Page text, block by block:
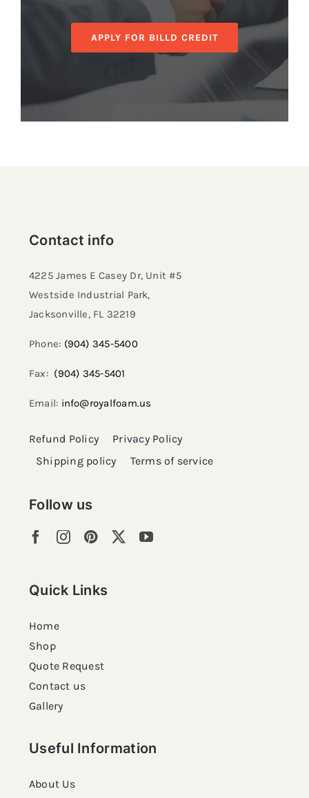
APPLY FOR BILLD CREDIT
Follow us
Quick Links
Home
Shop
Quote Request
Contact us
Gallery
Useful Information
About Us
Contact info
4225 James E Casey Dr, Unit #5
Westside Industrial Park,
Jacksonville, FL 32219​
Phone: (904) 345-5400
Fax: (904) 345-5401
Email: info@royalfoam.us
Refund Policy
Privacy Policy
Shipping policy
Terms of service